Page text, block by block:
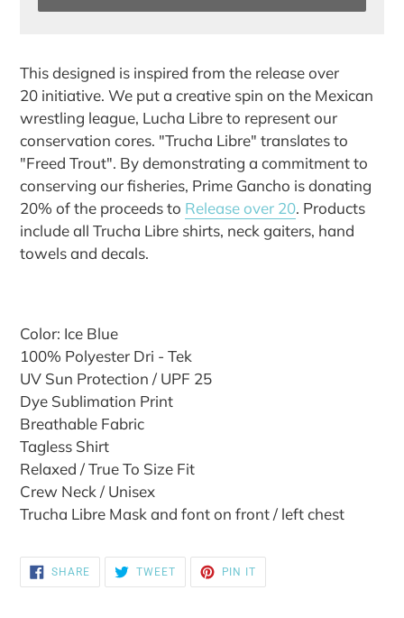
product
to
your
cart
This designed is inspired from the release over
20 initiative. We put a creative spin on the Mexican
wrestling league, Lucha Libre to represent our
conservation cores. "Trucha Libre" translates to
"Freed Trout". By demonstrating a commitment to
conserving our fisheries, Prime Gancho is donating
20% of the proceeds to Release over 20. Products
include all Trucha Libre shirts, neck gaiters, hand
towels and decals.
Color: Ice Blue
100% Polyester Dri - Tek
UV Sun Protection / UPF 25
Dye Sublimation Print
Breathable Fabric
Tagless Shirt
Relaxed / True To Size Fit
Crew Neck / Unisex
Trucha Libre Mask and font on front / left chest
SHARESHARE
ON
FACEBOOK
TWEETTWEET
TWITTER
PIN IT
PINTEREST